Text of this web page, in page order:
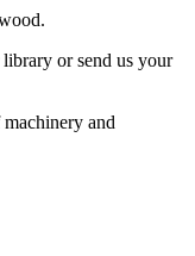
or send us your
and